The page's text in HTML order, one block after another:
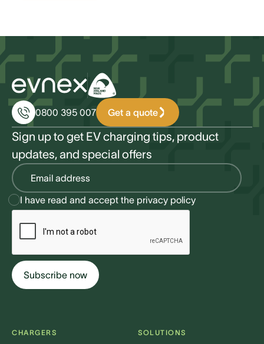
0800 395 007 Get a quote
Sign up to get EV charging tips, product
updates, and special offers
I have read and accept the privacy policy
CHARGERS SOLUTIONS